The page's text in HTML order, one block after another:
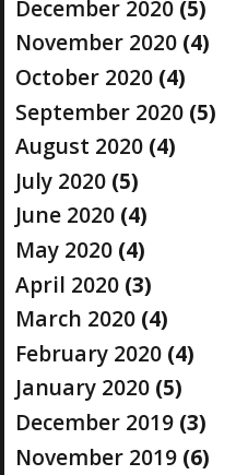
December 2020(5)
November 2020(4)
October 2020(4)
September 2020(5)
August 2020(4)
July 2020(5)
June 2020(4)
May 2020(4)
April 2020(3)
March 2020(4)
February 2020(4)
January 2020(5)
December 2019(3)
November 2019(6)